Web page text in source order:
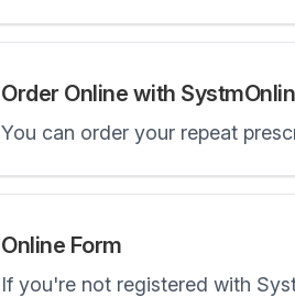
Order Online with
You can order your repeat
Online Form
If you're not registered with